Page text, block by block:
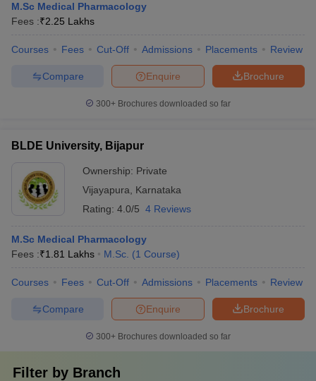
M.Sc Medical Pharmacology
Fees :₹2.25 Lakhs
Courses Fees Cut-Off Admissions Placements Review
Brochure
Enquire
Compare
300+ Brochures downloaded so far
BLDE University, Bijapur
Ownership: Private
Vijayapura
Karnataka
Rating: 4.0/5 4 Reviews
M.Sc Medical Pharmacology
Fees :₹1.81 Lakhs M.Sc. (1 Course)
Courses Fees Cut-Off Admissions Placements Review
Brochure
Enquire
Compare
300+ Brochures downloaded so far
Filter by Branch